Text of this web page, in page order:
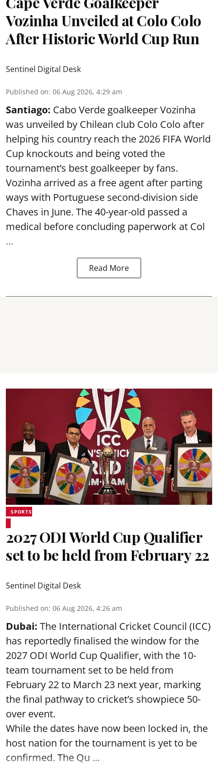
Vozinha Unveiled at Colo Colo
After Historic World Cup Run
Sentinel Digital Desk
Published on: 06 Aug 2026, 4:29 am
Santiago: Cabo Verde goalkeeper Vozinha
was unveiled by Chilean club Colo Colo after
helping his country reach the 2026 FIFA World
Cup knockouts and being voted the
tournament’s best goalkeeper by fans.
Vozinha arrived as a free agent after parting
ways with Portuguese second-division side
Chaves in June. The 40-year-old passed a
medical before concluding paperwork at Col
...
Read More
SPORTS
2027 ODI World Cup Qualifier
set to be held from February 22
Sentinel Digital Desk
Published on: 06 Aug 2026, 4:26 am
Dubai: The International Cricket Council (ICC)
has reportedly finalised the window for the
2027 ODI World Cup Qualifier, with the 10-
team tournament set to be held from
February 22 to March 23 next year, marking
the final pathway to cricket’s showpiece 50-
over event.
While the dates have now been locked in, the
host nation for the tournament is yet to be
confirmed. The Qu ...